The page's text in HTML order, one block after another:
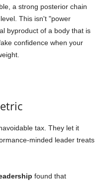
a strong posterior chain
This isn't "power
byproduct of a body that is
confidence when your
tax. They let it
minded leader treats
found that